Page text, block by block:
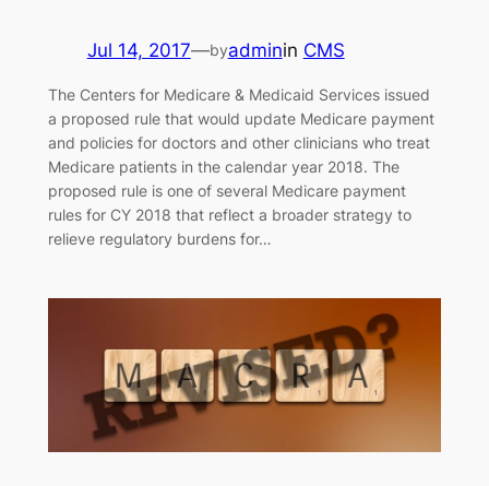
Jul 14, 2017—byadminin CMS
The Centers for Medicare & Medicaid Services issued
a proposed rule that would update Medicare payment
and policies for doctors and other clinicians who treat
Medicare patients in the calendar year 2018. The
proposed rule is one of several Medicare payment
rules for CY 2018 that reflect a broader strategy to
relieve regulatory burdens for…